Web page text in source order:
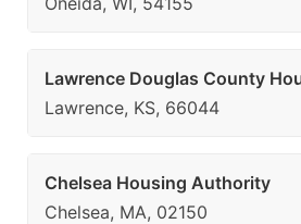
Lawrence Douglas County
Lawrence, KS, 66044
Chelsea Housing Authority
Chelsea, MA, 02150